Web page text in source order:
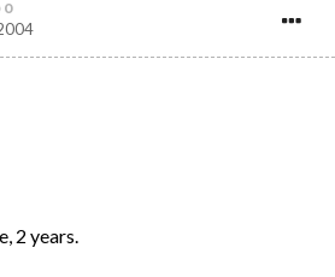
0
2 years.